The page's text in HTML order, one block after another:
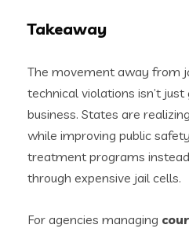
Takeaway
The movement away from
technical violations isn’t
business. States are
while improving public
treatment programs
through expensive jail cells.
For agencies managing